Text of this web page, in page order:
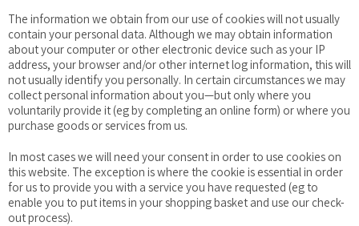
The information we obtain from our use of cookies will not usually
contain your personal data. Although we may obtain information
about your computer or other electronic device such as your IP
address, your browser and/or other internet log information, this will
not usually identify you personally. In certain circumstances we may
collect personal information about you—but only where you
voluntarily provide it (eg by completing an online form) or where you
purchase goods or services from us.
In most cases we will need your consent in order to use cookies on
this website. The exception is where the cookie is essential in order
for us to provide you with a service you have requested (eg to
enable you to put items in your shopping basket and use our check-
out process).